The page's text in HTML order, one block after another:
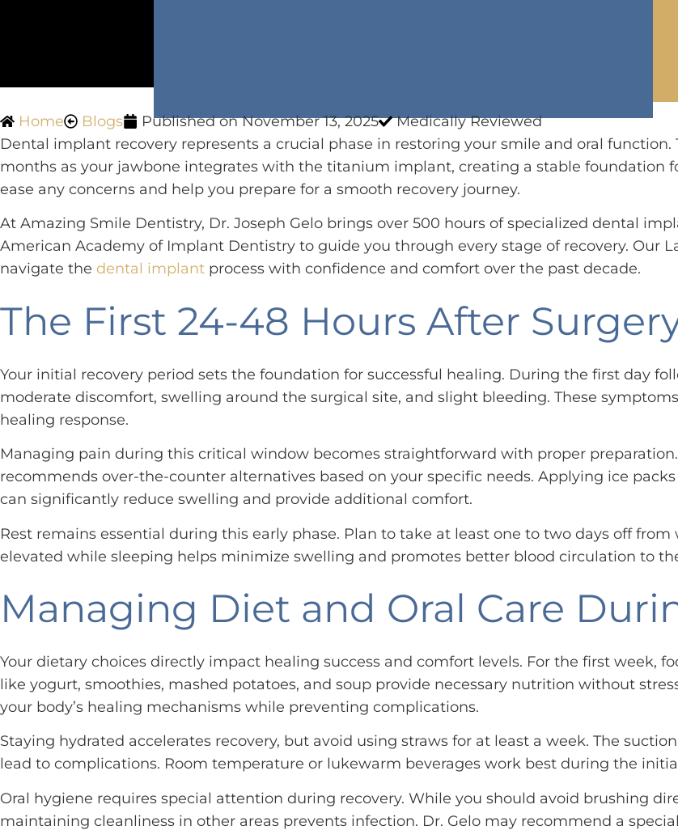
Home Blogs Published onNovember 13, 2025
Medically Reviewed
Dental implant recovery represents a crucial phase in restoring your smile and oral function.
months as your jawbone integrates with the titanium implant, creating a stable foundation
ease any concerns and help you prepare for a smooth recovery journey.
At Amazing Smile Dentistry, Dr. Joseph Gelo brings over 500 hours of specialized dental
American Academy of Implant Dentistry to guide you through every stage of recovery. Our
navigate the dental implant process with confidence and comfort over the past decade.
The First 24-48 Hours After
Your initial recovery period sets the foundation for successful healing. During the first day
moderate discomfort, swelling around the surgical site, and slight bleeding. These
healing response.
Managing pain during this critical window becomes straightforward with proper
recommends over-the-counter alternatives based on your specific needs. Applying ice
can significantly reduce swelling and provide additional comfort.
Rest remains essential during this early phase. Plan to take at least one to two days off
elevated while sleeping helps minimize swelling and promotes better blood circulation to
Managing Diet and Oral Care
Your dietary choices directly impact healing success and comfort levels. For the first week,
like yogurt, smoothies, mashed potatoes, and soup provide necessary nutrition without
your body’s healing mechanisms while preventing complications.
Staying hydrated accelerates recovery, but avoid using straws for at least a week. The
lead to complications. Room temperature or lukewarm beverages work best during the
Oral hygiene requires special attention during recovery. While you should avoid brushing
maintaining cleanliness in other areas prevents infection. Dr. Gelo may recommend a